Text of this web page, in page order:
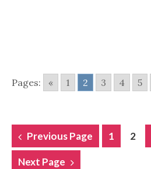
Pages: « 1 2 3 4 5
POSTS
NAVIGATION
Previous Page 1 2
Next Page